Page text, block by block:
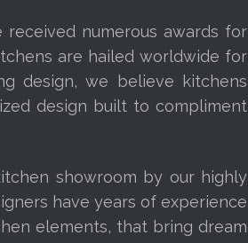
numerous awards for
are hailed worldwide for
design, we believe kitchens
design built to compliment
showroom by our highly
have years of experience
elements, that bring dream